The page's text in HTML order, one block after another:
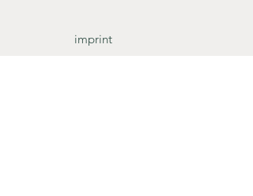
imprint